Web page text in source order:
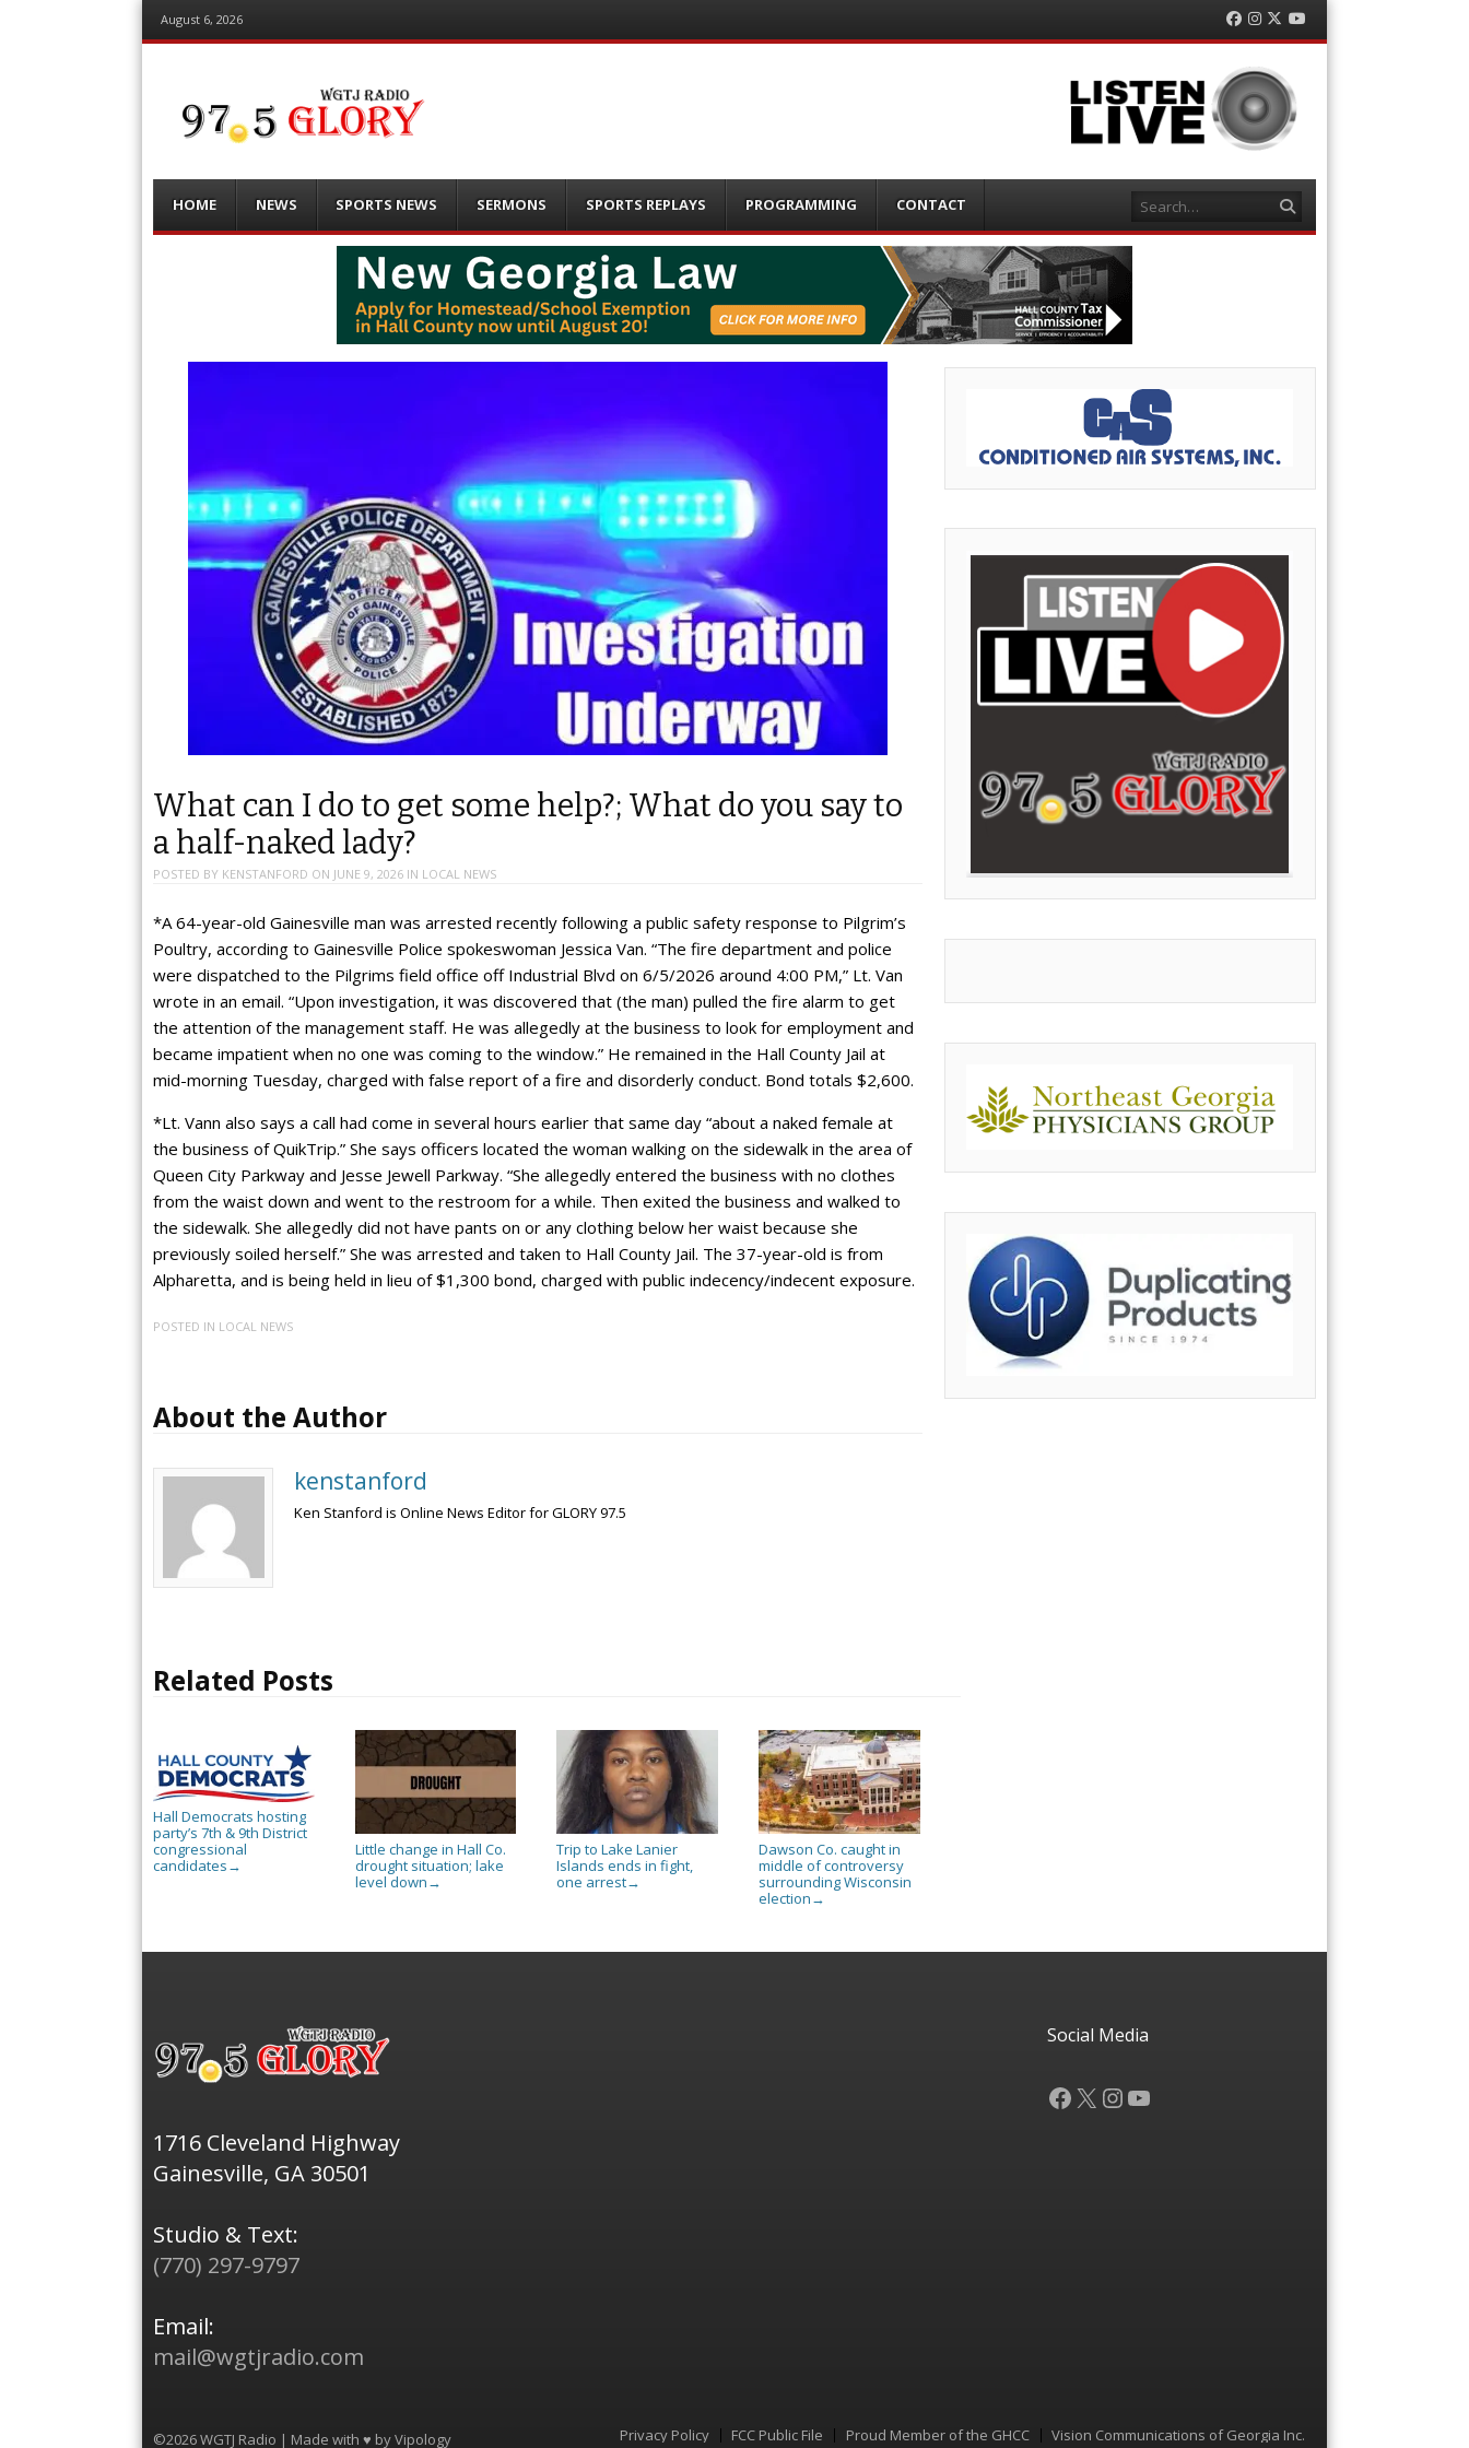
August 6, 2026 Facebook
Instagram
TwitterYouTube
Menu
content
HOME NEWS SPORTS NEWS SERMONS SPORTS REPLAYS PROGRAMMING CONTACT Search
What can I do to get some help?; What do you say to
a half-naked lady?
POSTED BY KENSTANFORD ON JUNE 9, 2026 IN LOCAL NEWS
*A 64-year-old Gainesville man was arrested recently following a public safety response to Pilgrim’s
Poultry, according to Gainesville Police spokeswoman Jessica Van. “The fire department and police
were dispatched to the Pilgrims field office off Industrial Blvd on 6/5/2026 around 4:00 PM,” Lt. Van
wrote in an email. “Upon investigation, it was discovered that (the man) pulled the fire alarm to get
the attention of the management staff. He was allegedly at the business to look for employment and
became impatient when no one was coming to the window.” He remained in the Hall County Jail at
mid-morning Tuesday, charged with false report of a fire and disorderly conduct. Bond totals $2,600.
*Lt. Vann also says a call had come in several hours earlier that same day “about a naked female at
the business of QuikTrip.” She says officers located the woman walking on the sidewalk in the area of
Queen City Parkway and Jesse Jewell Parkway. “She allegedly entered the business with no clothes
from the waist down and went to the restroom for a while. Then exited the business and walked to
the sidewalk. She allegedly did not have pants on or any clothing below her waist because she
previously soiled herself.” She was arrested and taken to Hall County Jail. The 37-year-old is from
Alpharetta, and is being held in lieu of $1,300 bond, charged with public indecency/indecent exposure.
POSTED IN LOCAL NEWS
About the Author
kenstanford
Ken Stanford is Online News Editor for GLORY 97.5
Related Posts
Hall Democrats hosting
party’s 7th & 9th District
congressional
candidates →
Little change in Hall Co.
drought situation; lake
level down →
Trip to Lake Lanier
Islands ends in fight,
one arrest→
Dawson Co. caught in
middle of controversy
surrounding Wisconsin
election →
1716 Cleveland Highway
Gainesville, GA 30501
Studio & Text:
(770) 297-9797
Email:
mail@wgtjradio.com
Social Media
Facebook
X Instagram
YouTube
©2026 WGTJ Radio | Made with ♥ byVipology Menu
Privacy Policy FCC Public File Proud Member of the GHCC Vision Communications of Georgia Inc.